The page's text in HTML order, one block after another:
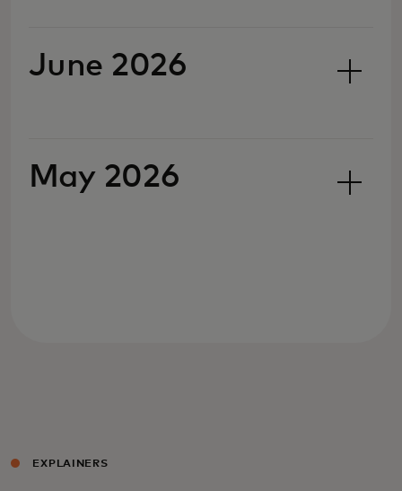
June 2026
May 2026
EXPLAINERS